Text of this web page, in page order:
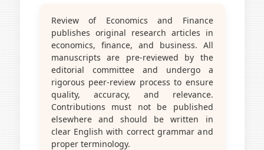
Review of Economics and Finance
publishes original research articles in
economics, finance, and business. All
manuscripts are pre-reviewed by the
editorial committee and undergo a
rigorous peer-review process to ensure
quality, accuracy, and relevance.
Contributions must not be published
elsewhere and should be written in
clear English with correct grammar and
proper terminology.